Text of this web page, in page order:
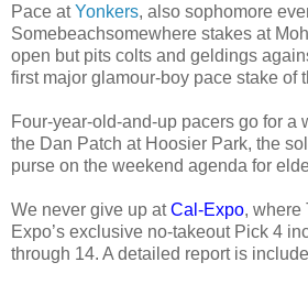
Pace atYonkers, also sophomore
Somebeachsomewhere stakes at
open but pits colts and geldings
first major glamour-boy pace stake of
Four-year-old-and-up pacers go for a
the Dan Patch at Hoosier Park, the
purse on the weekend agenda for
We never give up atCal-Expo, where
Expo’s exclusive no-takeout Pick 4
through 14. A detailed report is